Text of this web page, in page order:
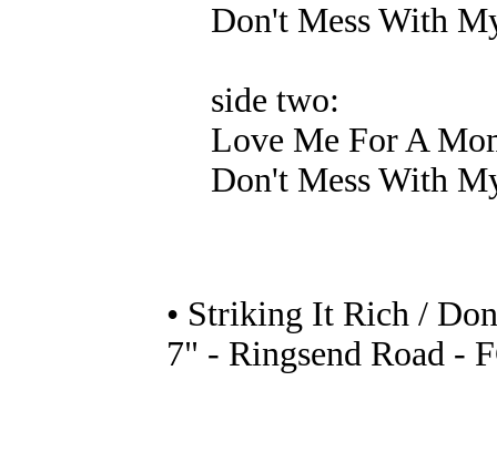
Don't Mess With
side two:
Love Me For A
Don't Mess With
• Striking It Rich /
7" - Ringsend Road -